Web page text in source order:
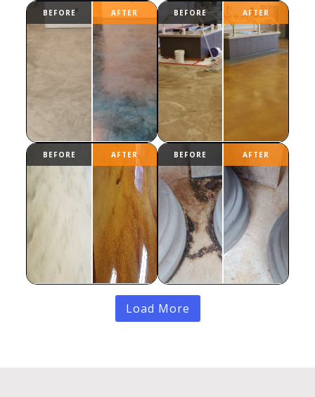
Load More